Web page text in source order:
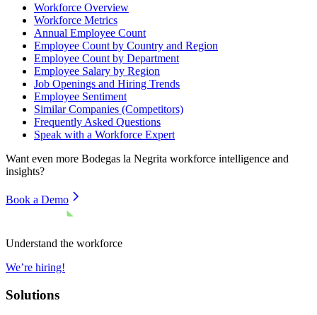
Workforce Overview
Workforce Metrics
Annual Employee Count
Employee Count by Country and Region
Employee Count by Department
Employee Salary by Region
Job Openings and Hiring Trends
Employee Sentiment
Similar Companies (Competitors)
Frequently Asked Questions
Speak with a Workforce Expert
Want even more Bodegas la Negrita workforce intelligence and
insights?
Book a Demo
Understand the workforce
We’re hiring!
Solutions